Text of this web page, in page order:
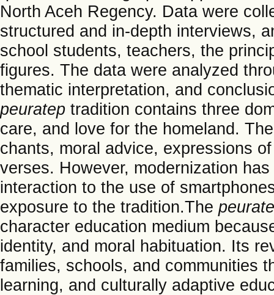
North Aceh Regency. Data were
structured and in-depth interviews,
school students, teachers, the
figures. The data were analyzed
thematic interpretation, and
peuratep tradition contains three
care, and love for the homeland.
chants, moral advice, expressions
verses. However, modernization
interaction to the use of
exposure to the tradition.The
character education medium
identity, and moral habituation. Its
families, schools, and communities
learning, and culturally adaptive